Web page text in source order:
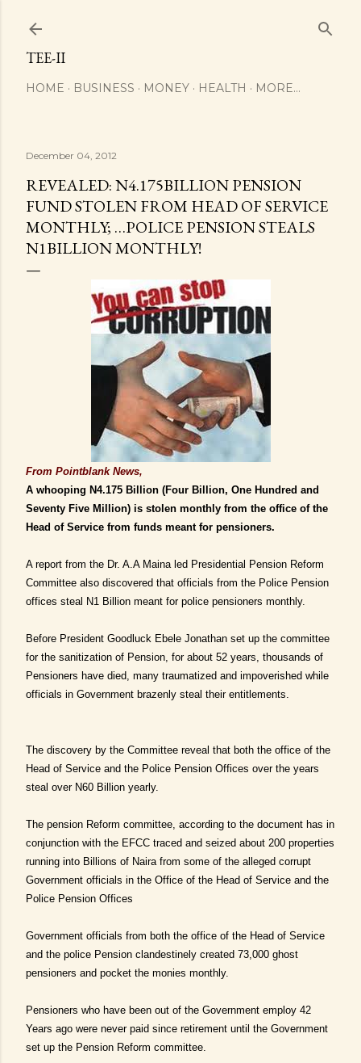
TEE-II
HOME BUSINESS MONEY HEALTH MORE…
December 04, 2012
REVEALED: N4.175BILLION PENSION
FUND STOLEN FROM HEAD OF SERVICE
MONTHLY; …POLICE PENSION STEALS
N1BILLION MONTHLY!
From Pointblank News,
A whooping N4.175 Billion (Four Billion, One Hundred and
Seventy Five Million) is stolen monthly from the office of the
Head of Service from funds meant for pensioners.
A report from the Dr. A.A Maina led Presidential Pension Reform
Committee also discovered that officials from the Police Pension
offices steal N1 Billion meant for police pensioners monthly.
Before President Goodluck Ebele Jonathan set up the committee
for the sanitization of Pension, for about 52 years, thousands of
Pensioners have died, many traumatized and impoverished while
officials in Government brazenly steal their entitlements.
The discovery by the Committee reveal that both the office of the
Head of Service and the Police Pension Offices over the years
steal over N60 Billion yearly.
The pension Reform committee, according to the document has in
conjunction with the EFCC traced and seized about 200 properties
running into Billions of Naira from some of the alleged corrupt
Government officials in the Office of the Head of Service and the
Police Pension Offices
Government officials from both the office of the Head of Service
and the police Pension clandestinely created 73,000 ghost
pensioners and pocket the monies monthly.
Pensioners who have been out of the Government employ 42
Years ago were never paid since retirement until the Government
set up the Pension Reform committee.